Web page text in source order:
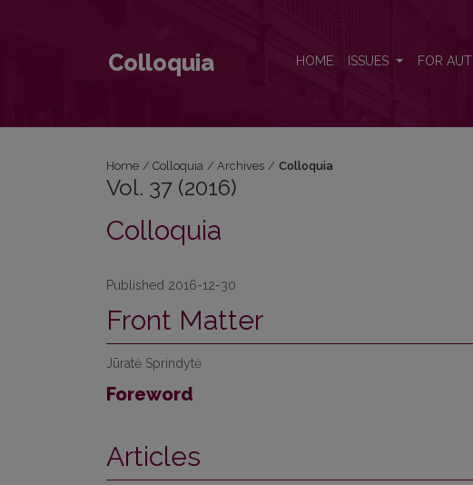
Colloquia HOME ISSUES FOR
Home / Colloquia / Archives / Colloquia
Vol. 37 (2016)
Colloquia
Published 2016-12-30
Front Matter
Jūratė Sprindytė
Foreword
Articles